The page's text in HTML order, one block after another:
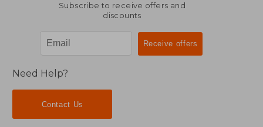
Subscribe to receive offers and
discounts
Need Help?
Contact Us